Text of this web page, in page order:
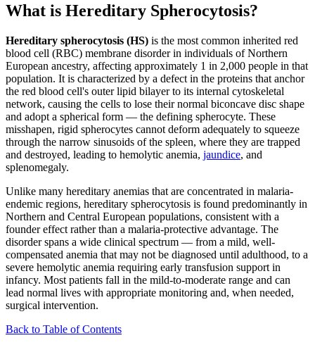
What is Hereditary Spherocytosis?
Hereditary spherocytosis (HS) is the most common inherited red
blood cell (RBC) membrane disorder in individuals of Northern
European ancestry, affecting approximately 1 in 2,000 people in that
population. It is characterized by a defect in the proteins that anchor
the red blood cell's outer lipid bilayer to its internal cytoskeletal
network, causing the cells to lose their normal biconcave disc shape
and adopt a spherical form — the defining spherocyte. These
misshapen, rigid spherocytes cannot deform adequately to squeeze
through the narrow sinusoids of the spleen, where they are trapped
and destroyed, leading to hemolytic anemia, jaundice, and
splenomegaly.
Unlike many hereditary anemias that are concentrated in malaria-
endemic regions, hereditary spherocytosis is found predominantly in
Northern and Central European populations, consistent with a
founder effect rather than a malaria-protective advantage. The
disorder spans a wide clinical spectrum — from a mild, well-
compensated anemia that may not be diagnosed until adulthood, to a
severe hemolytic anemia requiring early transfusion support in
infancy. Most patients fall in the mild-to-moderate range and can
lead normal lives with appropriate monitoring and, when needed,
surgical intervention.
Back to Table of Contents